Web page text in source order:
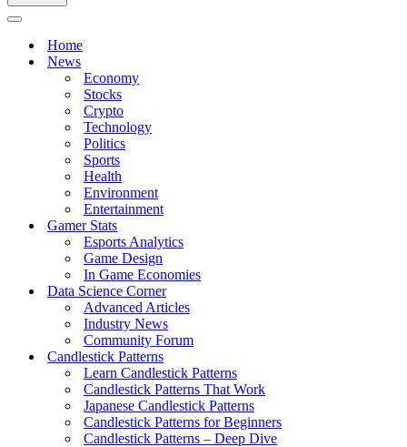
Navigation
Home
News
Economy
Stocks
Crypto
Technology
Politics
Sports
Health
Environment
Entertainment
Gamer Stats
Esports Analytics
Game Design
In Game Economies
Data Science Corner
Advanced Articles
Industry News
Community Forum
Candlestick Patterns
Learn Candlestick Patterns
Candlestick Patterns That Work
Japanese Candlestick Patterns
Candlestick Patterns for Beginners
Candlestick Patterns – Deep Dive